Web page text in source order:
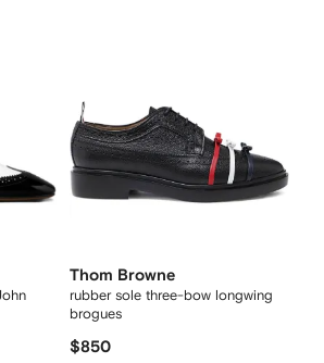
Thom Browne
rubber sole three-bow longwing
brogues
$850